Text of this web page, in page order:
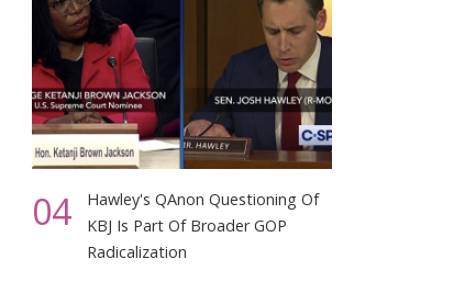
04
Hawley's QAnon Questioning Of
KBJ Is Part Of Broader GOP
Radicalization